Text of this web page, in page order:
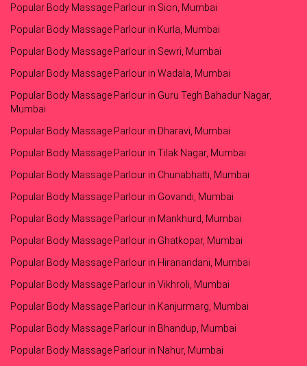
Popular Body Massage Parlour in Sion, Mumbai
Popular Body Massage Parlour in Kurla, Mumbai
Popular Body Massage Parlour in Sewri, Mumbai
Popular Body Massage Parlour in Wadala, Mumbai
Popular Body Massage Parlour in Guru Tegh Bahadur Nagar,
Mumbai
Popular Body Massage Parlour in Dharavi, Mumbai
Popular Body Massage Parlour in Tilak Nagar, Mumbai
Popular Body Massage Parlour in Chunabhatti, Mumbai
Popular Body Massage Parlour in Govandi, Mumbai
Popular Body Massage Parlour in Mankhurd, Mumbai
Popular Body Massage Parlour in Ghatkopar, Mumbai
Popular Body Massage Parlour in Hiranandani, Mumbai
Popular Body Massage Parlour in Vikhroli, Mumbai
Popular Body Massage Parlour in Kanjurmarg, Mumbai
Popular Body Massage Parlour in Bhandup, Mumbai
Popular Body Massage Parlour in Nahur, Mumbai